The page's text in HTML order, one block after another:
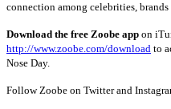
connection among celebrities, brands
Download the free Zoobe app on
http://www.zoobe.com/download to
Nose Day.
Follow Zoobe on Twitter and